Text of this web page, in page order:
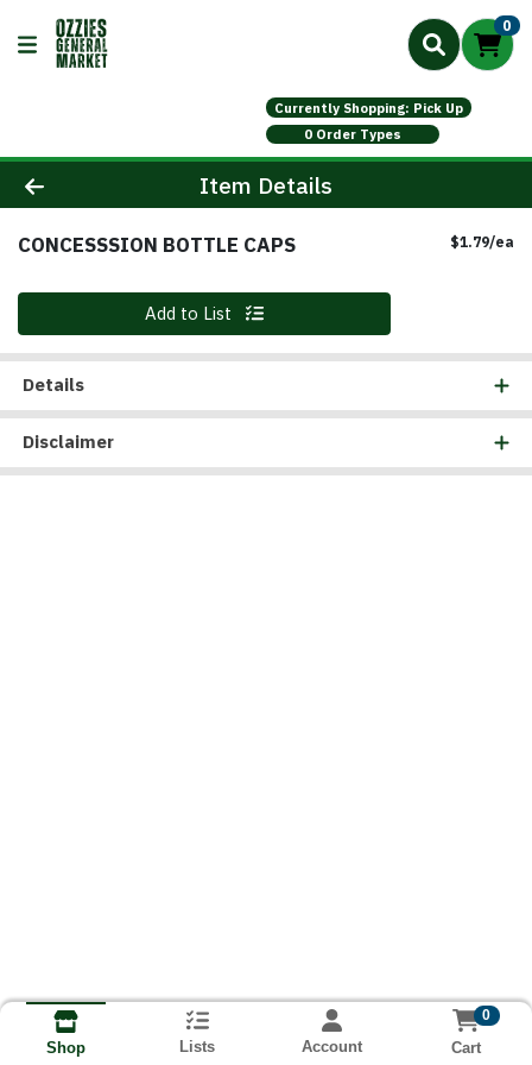
0
Currently Shopping: Pick Up
0 Order Types
Product Details Page
Item Details
CONCESSSION BOTTLE CAPS $1.79/ea
Quantity 0 Add to List
Details
Disclaimer
Shop Lists Account
0
Cart